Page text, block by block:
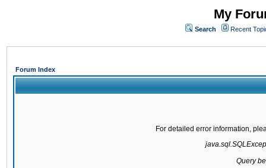
My
Search Recent
Forum Index
For detailed error information,
Query